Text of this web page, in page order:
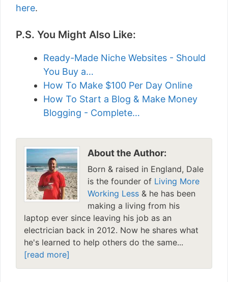
here.
P.S. You Might Also Like:
Ready-Made Niche Websites - Should
You Buy a…
How To Make $100 Per Day Online
How To Start a Blog & Make Money
Blogging - Complete…
About the Author:
Born & raised in England, Dale
is the founder of Living More
Working Less & he has been
making a living from his
laptop ever since leaving his job as an
electrician back in 2012. Now he shares what
he's learned to help others do the same...
[read more]